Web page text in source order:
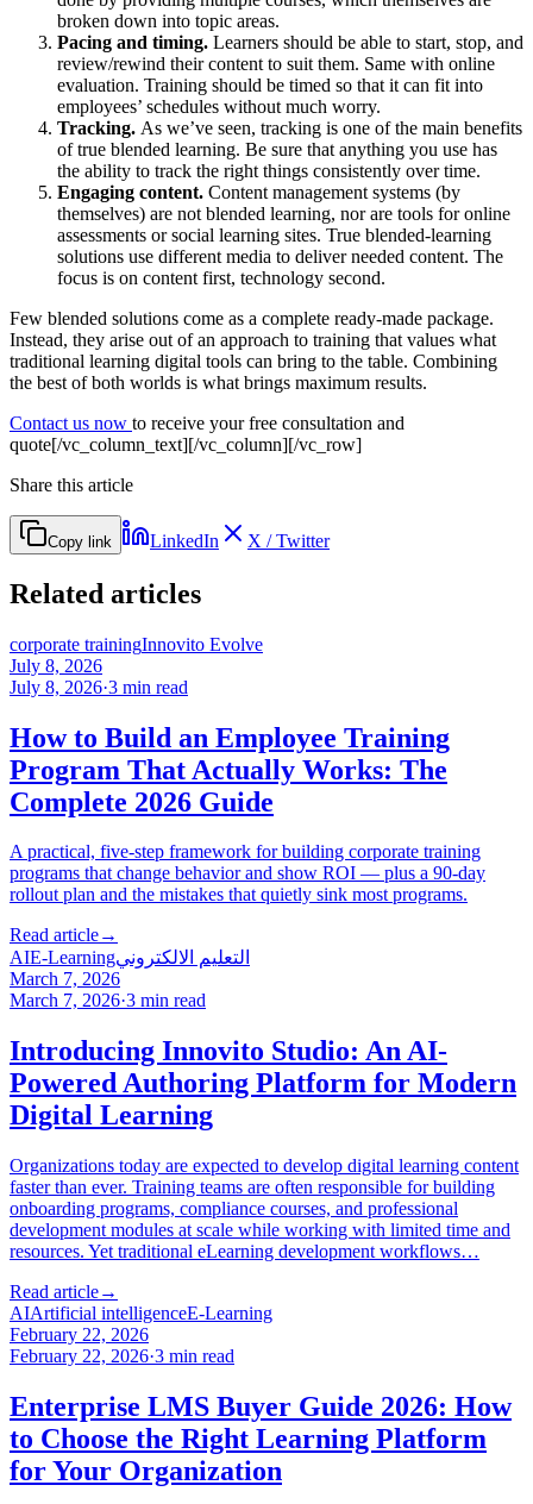
broken down into topic areas.
Pacing and timing. Learners should be able to start, stop, and
review/rewind their content to suit them. Same with online
evaluation. Training should be timed so that it can fit into
employees’ schedules without much worry.
Tracking. As we’ve seen, tracking is one of the main benefits
of true blended learning. Be sure that anything you use has
the ability to track the right things consistently over time.
Engaging content. Content management systems (by
themselves) are not blended learning, nor are tools for online
assessments or social learning sites. True blended-learning
solutions use different media to deliver needed content. The
focus is on content first, technology second.
Few blended solutions come as a complete ready-made package.
Instead, they arise out of an approach to training that values what
traditional learning digital tools can bring to the table. Combining
the best of both worlds is what brings maximum results.
Contact us now to receive your free consultation and
quote[/vc_column_text][/vc_column][/vc_row]
Share this article
Copy link LinkedIn X / Twitter
Related articles
corporate trainingInnovito Evolve
July 8, 2026
July 8, 2026·3 min read
How to Build an Employee Training
Program That Actually Works: The
Complete 2026 Guide
A practical, five-step framework for building corporate training
programs that change behavior and show ROI — plus a 90-day
rollout plan and the mistakes that quietly sink most programs.
Read article→
AIE-Learningالتعليم الالكتروني
March 7, 2026
March 7, 2026·3 min read
Introducing Innovito Studio: An AI-
Powered Authoring Platform for Modern
Digital Learning
Organizations today are expected to develop digital learning content
faster than ever. Training teams are often responsible for building
onboarding programs, compliance courses, and professional
development modules at scale while working with limited time and
resources. Yet traditional eLearning development workflows…
Read article→
AIArtificial intelligenceE-Learning
February 22, 2026
February 22, 2026·3 min read
Enterprise LMS Buyer Guide 2026: How
to Choose the Right Learning Platform
for Your Organization